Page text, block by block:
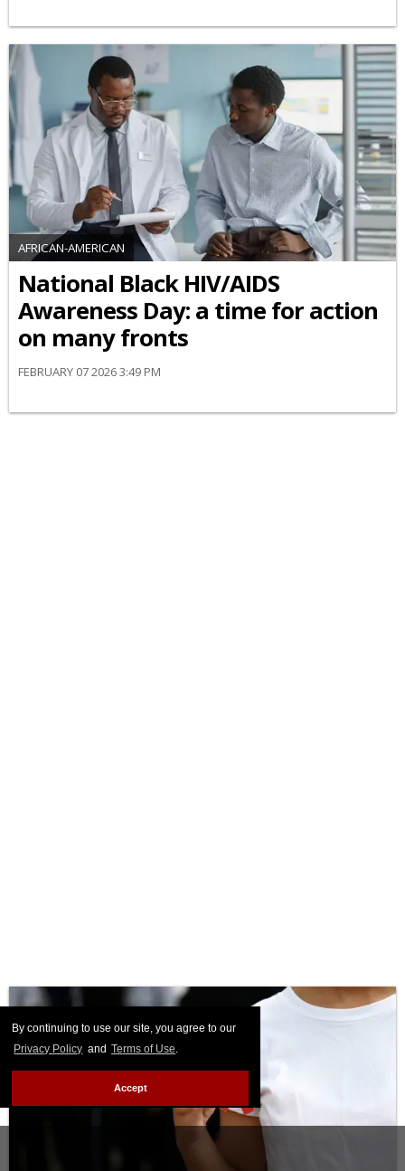
By continuing to use our site, you agree to our
Privacy Policy and Terms of Use.
Accept
AFRICAN-AMERICAN
National Black HIV/AIDS
Awareness Day: a time for action
on many fronts
FEBRUARY 07 2026 3:49 PM